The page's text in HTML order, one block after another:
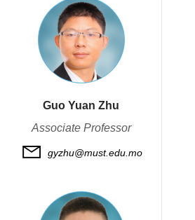
Guo Yuan Zhu
Associate Professor
gyzhu@must.edu.mo